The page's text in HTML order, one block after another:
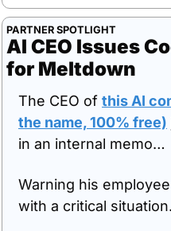
PARTNER SPOTLIGHT
AI CEO Issues
for Meltdown
The CEO of this AI
the name, 100% free)
in an internal memo…
Warning his
with a critical situation.